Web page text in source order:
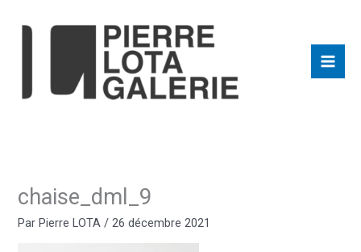
chaise_dml_9
ParPierre LOTA /26 décembre 2021